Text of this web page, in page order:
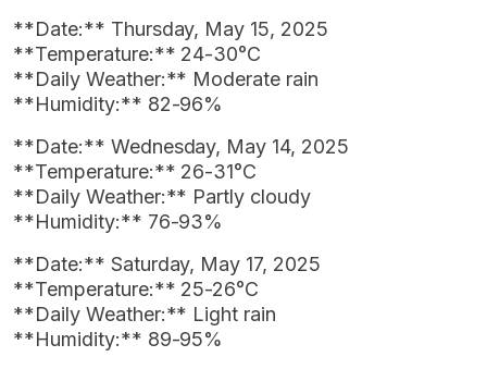
**Date:** Thursday, May 15, 2025
**Temperature:** 24-30°C
**Daily Weather:** Moderate rain
**Humidity:** 82-96%
**Date:** Wednesday, May 14, 2025
**Temperature:** 26-31°C
**Daily Weather:** Partly cloudy
**Humidity:** 76-93%
**Date:** Saturday, May 17, 2025
**Temperature:** 25-26°C
**Daily Weather:** Light rain
**Humidity:** 89-95%